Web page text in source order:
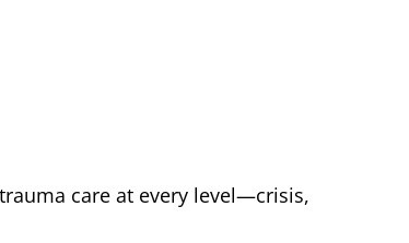
care at every level—crisis,